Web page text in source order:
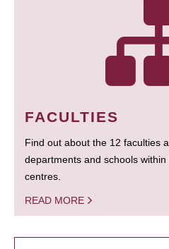
FACULTIES
Find out about the 12 faculties
departments and schools
centres.
READ MORE